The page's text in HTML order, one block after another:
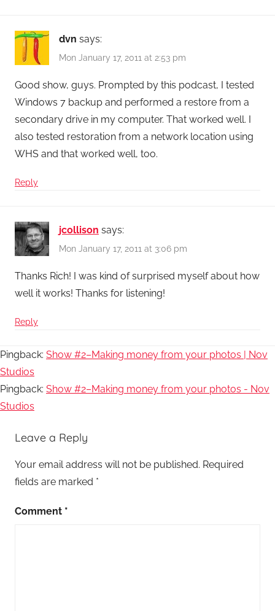
dvn says:
Mon January 17, 2011 at 2:53 pm
Good show, guys. Prompted by this podcast, I tested
Windows 7 backup and performed a restore from a
secondary drive in my computer. That worked well. I
also tested restoration from a network location using
WHS and that worked well, too.
Reply
jcollison says:
Mon January 17, 2011 at 3:06 pm
Thanks Rich! I was kind of surprised myself about how
well it works! Thanks for listening!
Reply
Pingback: Show #2–Making money from your photos | Nov
Studios
Pingback: Show #2–Making money from your photos - Nov
Studios
Leave a Reply
Your email address will not be published. Required
fields are marked *
Comment *